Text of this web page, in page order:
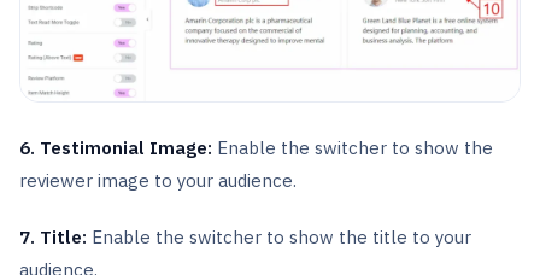
6. Testimonial Image: Enable the switcher to show the
reviewer image to your audience.
7. Title: Enable the switcher to show the title to your
audience.